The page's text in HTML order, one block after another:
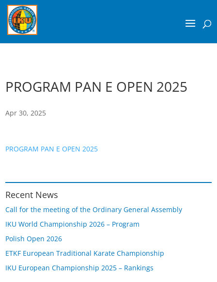
PROGRAM PAN E OPEN 2025
Apr 30, 2025
PROGRAM PAN E OPEN 2025
Recent News
Call for the meeting of the Ordinary General Assembly
IKU World Championship 2026 – Program
Polish Open 2026
ETKF European Traditional Karate Championship
IKU European Championship 2025 – Rankings